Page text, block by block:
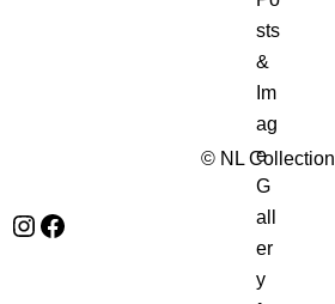
© NL Collection
Instagram Facebook